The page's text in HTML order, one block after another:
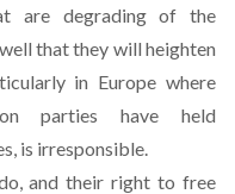
are degrading of the
that they will heighten
in Europe where
parties have held
is irresponsible.
and their right to free